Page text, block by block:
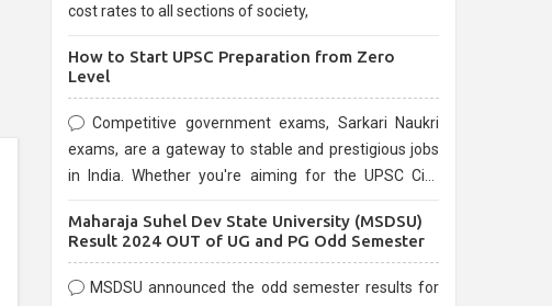
cost rates to all sections of society,
How to Start UPSC Preparation from Zero
Level
Competitive government exams, Sarkari Naukri
exams, are a gateway to stable and prestigious jobs
in India. Whether you're aiming for the UPSC Civil
are known for their rigorous selection process and
Maharaja Suhel Dev State University (MSDSU)
Result 2024 OUT of UG and PG Odd Semester
MSDSU announced the odd semester results for